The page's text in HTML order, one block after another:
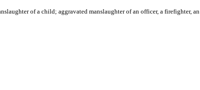
of a child; aggravated manslaughter of an officer, a firefighter, an